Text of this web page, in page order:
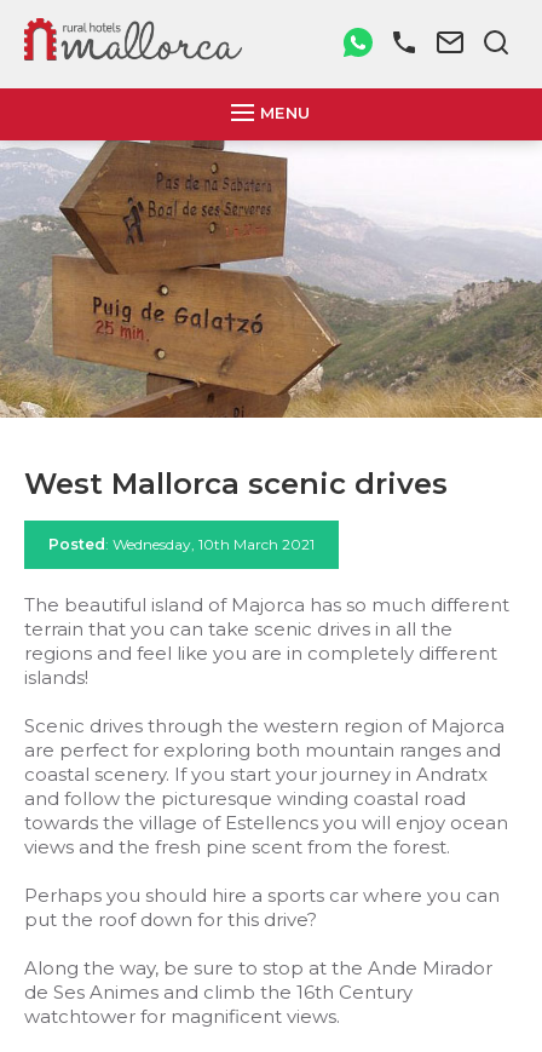
MENU
West Mallorca scenic drives
Posted: Wednesday, 10th March 2021
The beautiful island of Majorca has so much different
terrain that you can take scenic drives in all the
regions and feel like you are in completely different
islands!
Scenic drives through the western region of Majorca
are perfect for exploring both mountain ranges and
coastal scenery. If you start your journey in Andratx
and follow the picturesque winding coastal road
towards the village of Estellencs you will enjoy ocean
views and the fresh pine scent from the forest.
Perhaps you should hire a sports car where you can
put the roof down for this drive?
Along the way, be sure to stop at the Ande Mirador
de Ses Animes and climb the 16th Century
watchtower for magnificent views.